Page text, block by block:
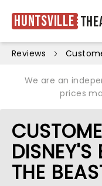
Huntsville
Reviews
We are an
prices
DISNEY'S
THE